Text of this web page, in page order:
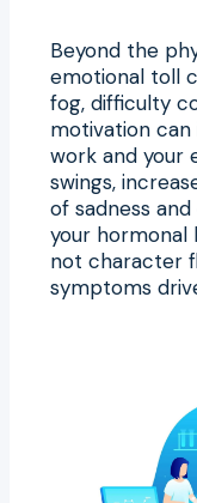
Beyond the
emotional toll
fog, difficulty
motivation
work and your
swings,
of sadness
your hormonal
not character
symptoms